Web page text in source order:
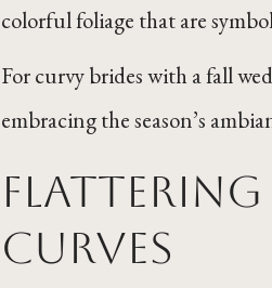
colorful foliage that are
For curvy brides with a fall
embracing the season’s
Curves